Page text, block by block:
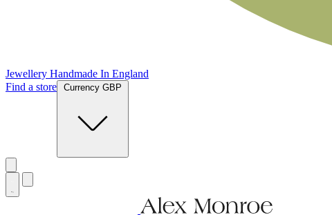
Jewellery Handmade In England
Find a store
Currency GBP